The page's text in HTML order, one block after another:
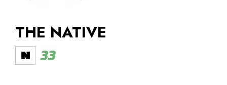
THE NATIVE
33